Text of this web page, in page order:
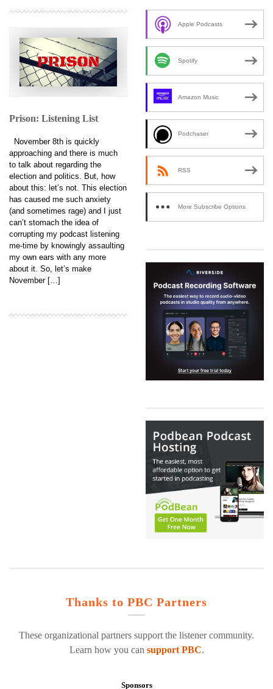
Prison: Listening List
November 8th is quickly
approaching and there is much
to talk about regarding the
election and politics. But, how
about this: let’s not. This election
has caused me such anxiety
(and sometimes rage) and I just
can’t stomach the idea of
corrupting my podcast listening
me-time by knowingly assaulting
my own ears with any more
about it. So, let’s make
November […]
Apple Podcasts
Spotify
Amazon Music
Podchaser
RSS
More Subscribe Options
Thanks to PBC Partners
These organizational partners support the listener community.
Learn how you can support PBC.
Sponsors